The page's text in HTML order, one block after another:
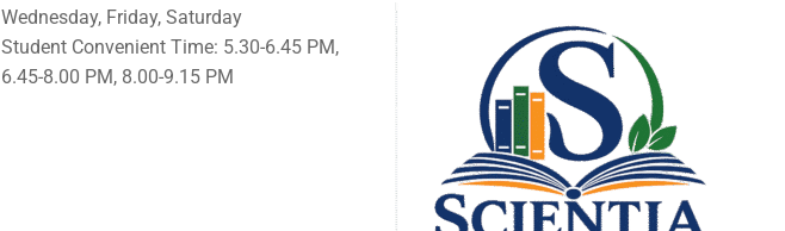
Wednesday, Friday, Saturday
Student Convenient Time: 5.30-6.45 PM,
6.45-8.00 PM, 8.00-9.15 PM